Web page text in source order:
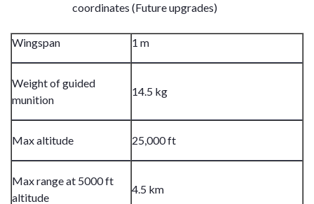
coordinates (Future upgrades)
Wingspan 1 m
Weight of guided
munition
14.5 kg
Max altitude 25,000 ft
Max range at 5000 ft
altitude
4.5 km